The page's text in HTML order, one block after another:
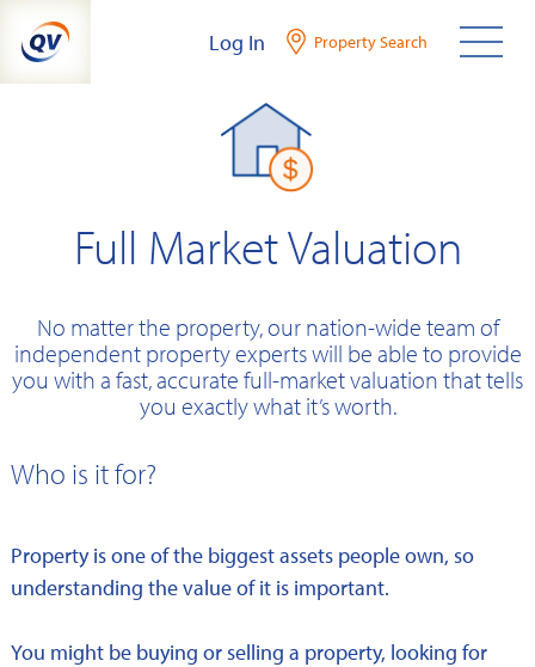
content
Log In Property Search
Full Market Valuation
No matter the property, our nation-wide team of
independent property experts will be able to provide
you with a fast, accurate full-market valuation that tells
you exactly what it’s worth.
Who is it for?
Property is one of the biggest assets people own, so
understanding the value of it is important.
You might be buying or selling a property, looking for